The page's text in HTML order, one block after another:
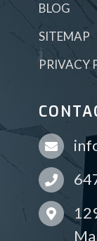
BLOG
SITEMAP
PRIVACY